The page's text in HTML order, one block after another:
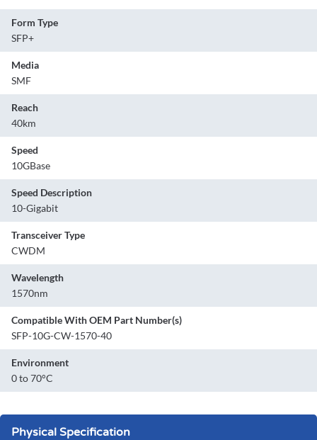
Form Type
SFP+
Media
SMF
Reach
40km
Speed
10GBase
Speed Description
10-Gigabit
Transceiver Type
CWDM
Wavelength
1570nm
Compatible With OEM Part Number(s)
SFP-10G-CW-1570-40
Environment
0 to 70°C
Physical Specification